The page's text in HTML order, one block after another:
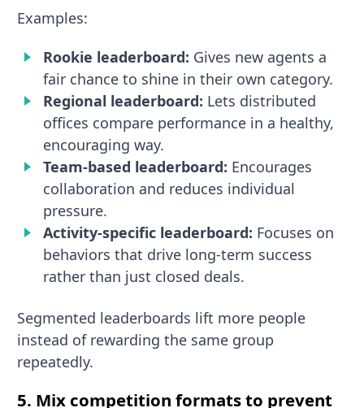
Examples:
Rookie leaderboard: Gives new agents a
fair chance to shine in their own category.
Regional leaderboard: Lets distributed
offices compare performance in a healthy,
encouraging way.
Team-based leaderboard: Encourages
collaboration and reduces individual
pressure.
Activity-specific leaderboard: Focuses on
behaviors that drive long-term success
rather than just closed deals.
Segmented leaderboards lift more people
instead of rewarding the same group
repeatedly.
5. Mix competition formats to prevent